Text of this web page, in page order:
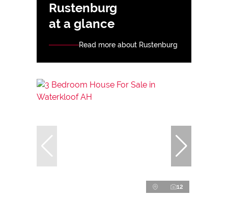
Rustenburg
at a glance
Read more about Rustenburg
12